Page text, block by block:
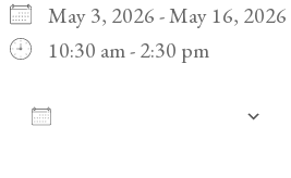
May 3, 2026 - May 16, 2026
10:30 am - 2:30 pm